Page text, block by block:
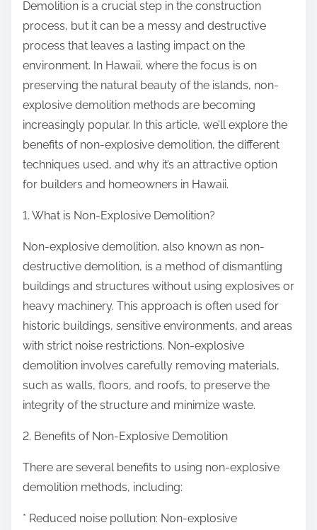
:Demolition is a crucial step in the construction
process, but it can be a messy and destructive
process that leaves a lasting impact on the
environment. In Hawaii, where the focus is on
preserving the natural beauty of the islands, non-
explosive demolition methods are becoming
increasingly popular. In this article, we’ll explore the
benefits of non-explosive demolition, the different
techniques used, and why it’s an attractive option
for builders and homeowners in Hawaii.
1. What is Non-Explosive Demolition?
Non-explosive demolition, also known as non-
destructive demolition, is a method of dismantling
buildings and structures without using explosives or
heavy machinery. This approach is often used for
historic buildings, sensitive environments, and areas
with strict noise restrictions. Non-explosive
demolition involves carefully removing materials,
such as walls, floors, and roofs, to preserve the
integrity of the structure and minimize waste.
2. Benefits of Non-Explosive Demolition
There are several benefits to using non-explosive
demolition methods, including:
* Reduced noise pollution: Non-explosive